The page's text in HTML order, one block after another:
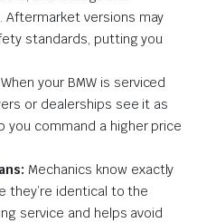
Aftermarket versions may
standards, putting you
When your BMW is serviced
or dealerships see it as
you command a higher price
Mechanics know exactly
they’re identical to the
service and helps avoid